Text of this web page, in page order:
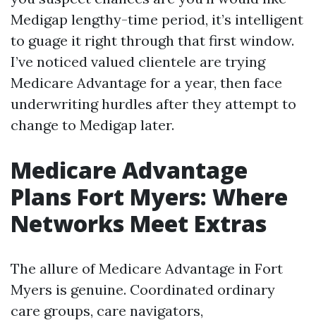
Medigap lengthy-time period, it’s intelligent
to guage it right through that first window.
I’ve noticed valued clientele are trying
Medicare Advantage for a year, then face
underwriting hurdles after they attempt to
change to Medigap later.
Medicare Advantage
Plans Fort Myers: Where
Networks Meet Extras
The allure of Medicare Advantage in Fort
Myers is genuine. Coordinated ordinary
care groups, care navigators,